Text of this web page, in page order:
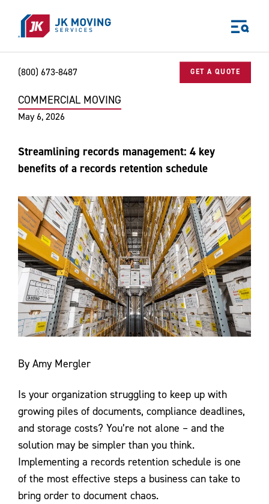
(800) 673-8487 GET A QUOTE
World-class moving, storage, and logistics services
Home
Business
Why JK?
Careers
Our Story
Community Impact
The JK Blog
Media Center
Contact Us
Home Blog Commercial Moving
COMMERCIAL MOVING
May 6, 2026
Streamlining records management: 4 key
benefits of a records retention schedule
By Amy Mergler
Is your organization struggling to keep up with
growing piles of documents, compliance deadlines,
and storage costs? You’re not alone – and the
solution may be simpler than you think.
Implementing a records retention schedule is one
of the most effective steps a business can take to
bring order to document chaos.